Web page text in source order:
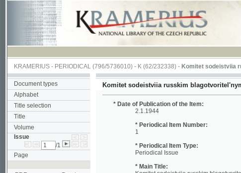
KRAMERIUS-PERIODICAL(796/5736010) -K(62/232338) -Komitet sodeistviia russkim
Document types
Alphabet
Title selection
Title
Volume
Issue
/1
Page
PDF
page range: (max. 20)
Komitet sodeistviia russkim blagotvoritel'nym
* Date of Publication of the Item:
2.1.1944
* Periodical Item Number:
* Periodical Item Type:
* Main Title: